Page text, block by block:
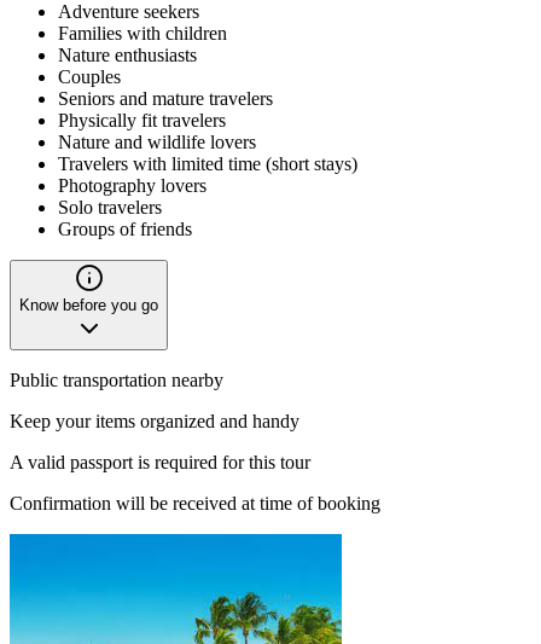
Adventure seekers
Families with children
Nature enthusiasts
Couples
Seniors and mature travelers
Physically fit travelers
Nature and wildlife lovers
Travelers with limited time (short stays)
Photography lovers
Solo travelers
Groups of friends
Know before you go
Public transportation nearby
Keep your items organized and handy
A valid passport is required for this tour
Confirmation will be received at time of booking